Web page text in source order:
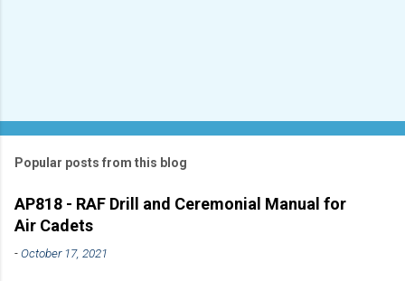
Popular posts from this blog
AP818 - RAF Drill and Ceremonial Manual for
Air Cadets
-October 17, 2021